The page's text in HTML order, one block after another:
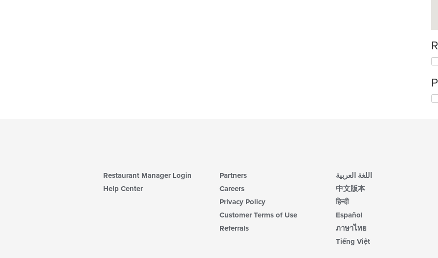
Restaurant Manager Login
Help Center
Partners
Careers
Privacy Policy
Customer Terms of Use
Referrals
اللغة العربية
中文版本
हिन्दी
Español
ภาษาไทย
Tiếng Việt